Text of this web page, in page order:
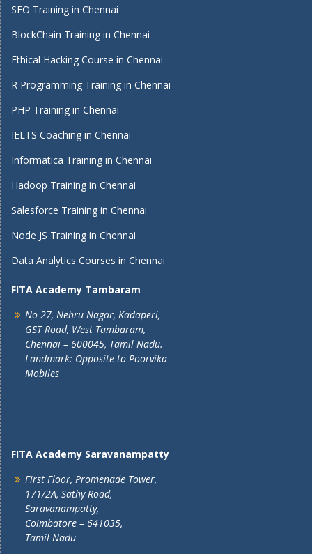
SEO Training in Chennai
BlockChain Training in Chennai
Ethical Hacking Course in Chennai
R Programming Training in Chennai
PHP Training in Chennai
IELTS Coaching in Chennai
Informatica Training in Chennai
Hadoop Training in Chennai
Salesforce Training in Chennai
Node JS Training in Chennai
Data Analytics Courses in Chennai
FITA Academy Tambaram
No 27, Nehru Nagar, Kadaperi,
GST Road, West Tambaram,
Chennai – 600045, Tamil Nadu.
Landmark: Opposite to Poorvika
Mobiles
FITA Academy Saravanampatty
First Floor, Promenade Tower,
171/2A, Sathy Road,
Saravanampatty,
Coimbatore – 641035,
Tamil Nadu